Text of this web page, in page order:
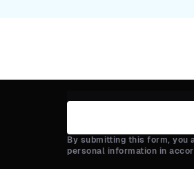
By submitting this form, you
personal information in